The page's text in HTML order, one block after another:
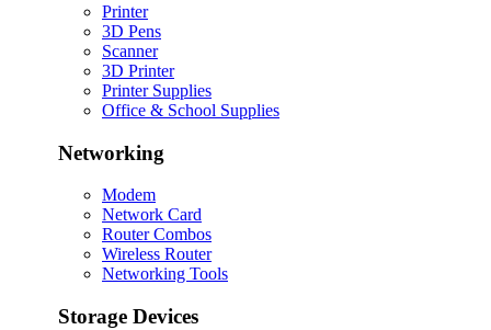
Printer
3D Pens
Scanner
3D Printer
Printer Supplies
Office & School Supplies
Networking
Modem
Network Card
Router Combos
Wireless Router
Networking Tools
Storage Devices